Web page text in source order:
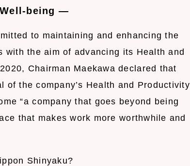
being ―
to maintaining and enhancing the
with the aim of advancing its Health and
Chairman Maekawa declared that
of the company’s Health and Productivity
“a company that goes beyond being
that makes work more worthwhile and
Shinyaku?